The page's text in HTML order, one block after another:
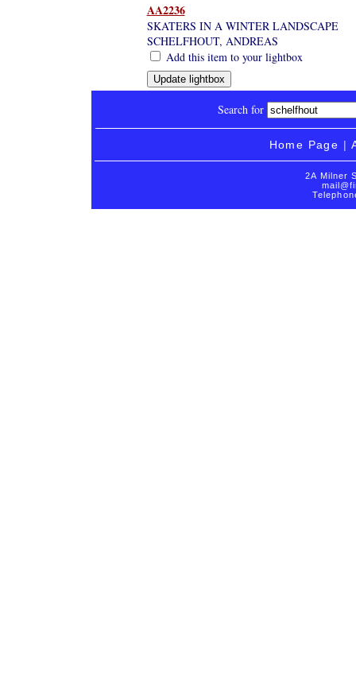
AA2236
SKATERS IN A WINTER LANDSCAPE
SCHELFHOUT, ANDREAS
Add this item to your lightbox
Search for
Home Page |
2A Milner